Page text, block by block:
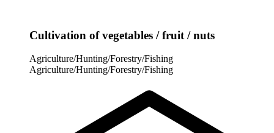
Cultivation of vegetables / fruit / nuts
Agriculture/Hunting/Forestry/Fishing
Agriculture/Hunting/Forestry/Fishing